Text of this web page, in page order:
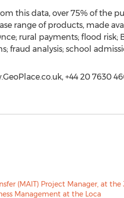
this data, over 75% of the
range of products, made
rural payments; flood risk;
fraud analysis; school
+44 20 7630